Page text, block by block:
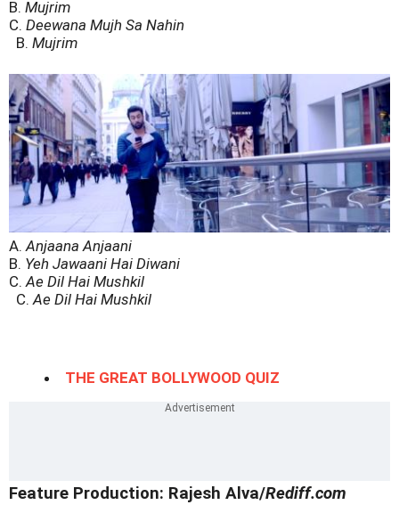
B. Mujrim
C. Deewana Mujh Sa Nahin
B. Mujrim
A.Anjaana Anjaani
B. Yeh Jawaani Hai Diwani
C.Ae Dil Hai Mushkil
C.Ae Dil Hai Mushkil
THE GREAT BOLLYWOOD QUIZ
Feature Production: Rajesh Alva/Rediff.com